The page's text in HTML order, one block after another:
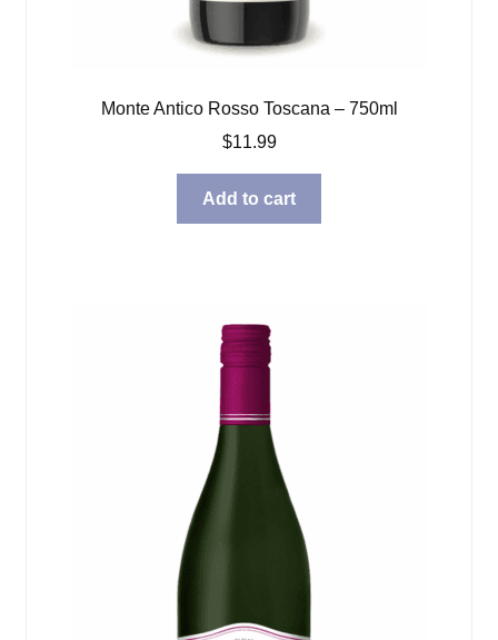
Monte Antico Rosso Toscana – 750ml
$11.99
Add to cart